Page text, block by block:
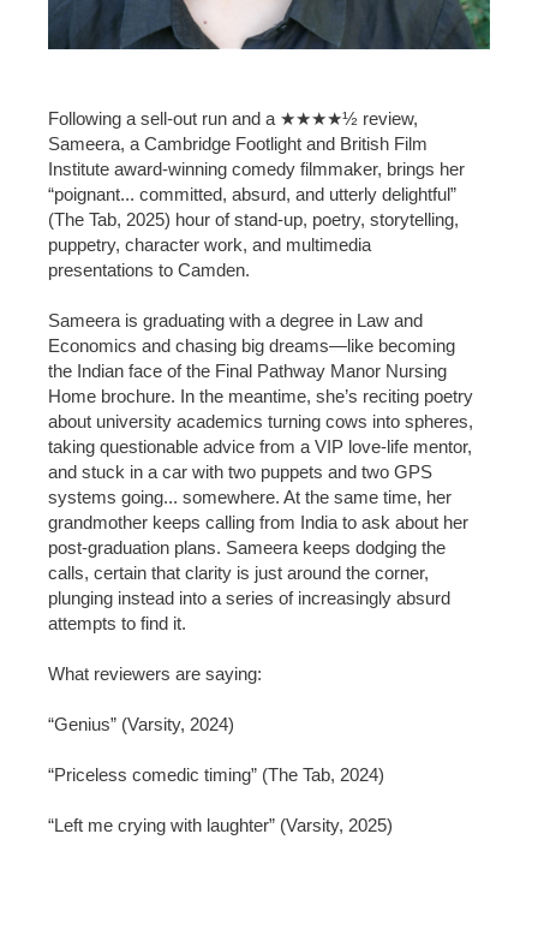
Following a sell-out run and a ★★★★½ review,
Sameera, a Cambridge Footlight and British Film
Institute award-winning comedy filmmaker, brings her
“poignant... committed, absurd, and utterly delightful”
(The Tab, 2025) hour of stand-up, poetry, storytelling,
puppetry, character work, and multimedia
presentations to Camden.
Sameera is graduating with a degree in Law and
Economics and chasing big dreams—like becoming
the Indian face of the Final Pathway Manor Nursing
Home brochure. In the meantime, she’s reciting poetry
about university academics turning cows into spheres,
taking questionable advice from a VIP love-life mentor,
and stuck in a car with two puppets and two GPS
systems going... somewhere. At the same time, her
grandmother keeps calling from India to ask about her
post-graduation plans. Sameera keeps dodging the
calls, certain that clarity is just around the corner,
plunging instead into a series of increasingly absurd
attempts to find it.
What reviewers are saying:
“Genius” (Varsity, 2024)
“Priceless comedic timing” (The Tab, 2024)
“Left me crying with laughter” (Varsity, 2025)